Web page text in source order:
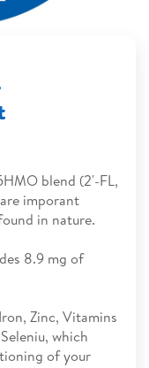
blend (2'-FL,
imporant
in nature.
8.9 mg of
Zinc, Vitamins
which
of your